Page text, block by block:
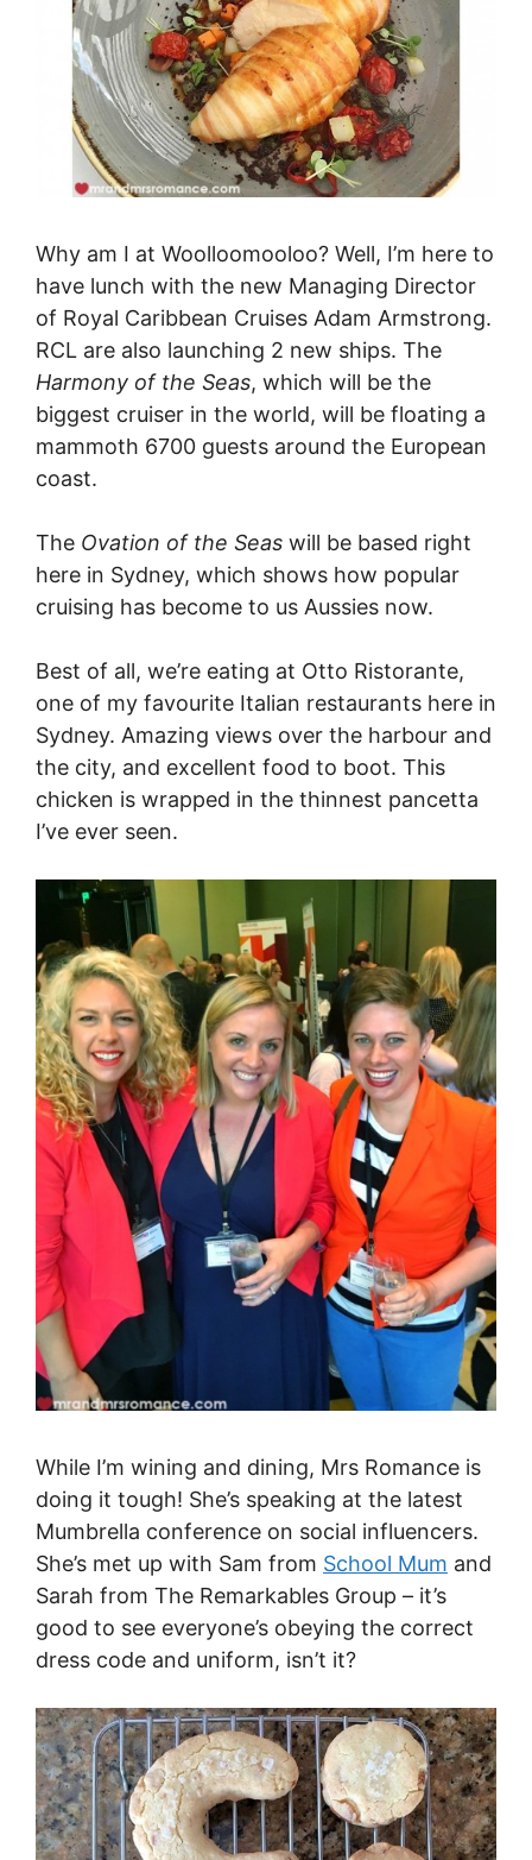
Why am I at Woolloomooloo? Well, I’m here to
have lunch with the new Managing Director
of Royal Caribbean Cruises Adam Armstrong.
RCL are also launching 2 new ships. The
Harmony of the Seas, which will be the
biggest cruiser in the world, will be floating a
mammoth 6700 guests around the European
coast.
The Ovation of the Seas will be based right
here in Sydney, which shows how popular
cruising has become to us Aussies now.
Best of all, we’re eating at Otto Ristorante,
one of my favourite Italian restaurants here in
Sydney. Amazing views over the harbour and
the city, and excellent food to boot. This
chicken is wrapped in the thinnest pancetta
I’ve ever seen.
While I’m wining and dining, Mrs Romance is
doing it tough! She’s speaking at the latest
Mumbrella conference on social influencers.
She’s met up with Sam from School Mum and
Sarah from The Remarkables Group – it’s
good to see everyone’s obeying the correct
dress code and uniform, isn’t it?